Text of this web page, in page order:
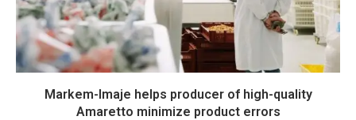
Markem-Imaje helps producer of high-quality
Amaretto minimize product errors